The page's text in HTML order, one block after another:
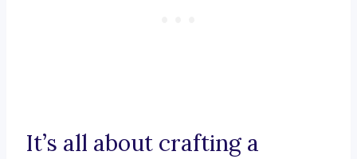
It’s all about crafting a